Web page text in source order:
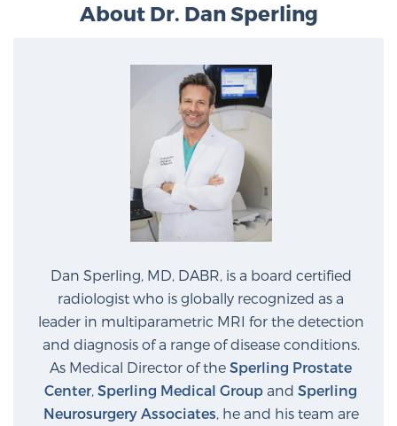
Free Ebook: How to Manage Prostate Cancer
2026 Guide to MRI-Based Prostate Cancer
Diagnosis
2026 Guide: Best Centers for Prostate Cancer
Diagnosis
Nutrition
Glossary
BLOG
CONTACT
About Dr. Dan Sperling
Dan Sperling, MD, DABR, is a board certified
radiologist who is globally recognized as a
leader in multiparametric MRI for the detection
and diagnosis of a range of disease conditions.
As Medical Director of the Sperling Prostate
Center, Sperling Medical Group and Sperling
Neurosurgery Associates , he and his team are